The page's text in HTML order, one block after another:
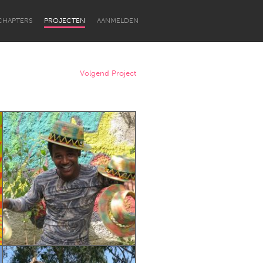
PROJECTEN AANMELDEN
Newcastle
Volgend Project